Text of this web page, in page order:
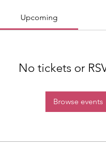
Upcoming
No tickets or
Browse events